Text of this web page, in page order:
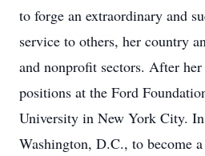
to forge an extraordinary and
service to others, her country
and nonprofit sectors. After
positions at the Ford
University in New York City.
Washington, D.C., to become